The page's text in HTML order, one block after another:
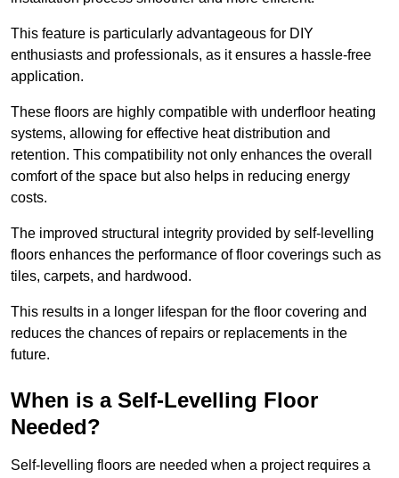
This feature is particularly advantageous for DIY
enthusiasts and professionals, as it ensures a hassle-free
application.
These floors are highly compatible with underfloor heating
systems, allowing for effective heat distribution and
retention. This compatibility not only enhances the overall
comfort of the space but also helps in reducing energy
costs.
The improved structural integrity provided by self-levelling
floors enhances the performance of floor coverings such as
tiles, carpets, and hardwood.
This results in a longer lifespan for the floor covering and
reduces the chances of repairs or replacements in the
future.
When is a Self-Levelling Floor
Needed?
Self-levelling floors are needed when a project requires a